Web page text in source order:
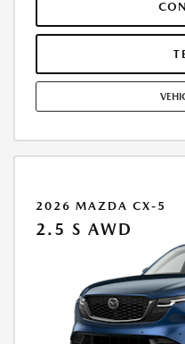
TEAR, AND $0.15/MILE OVER
TERMINATION FEE MAY APPLY.
END IS $16,483.60. OFFER
STOCK UNITS ONLY. SEE
2026 MAZDA CX-5
2.5 S AWD